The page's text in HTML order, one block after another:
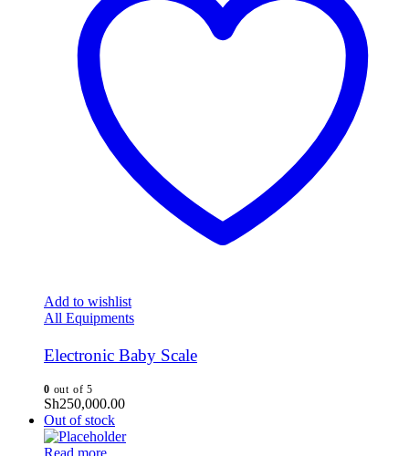
Add to wishlist
All Equipments
Electronic Baby Scale
0 out of 5
Sh250,000.00
Out of stock
Read more